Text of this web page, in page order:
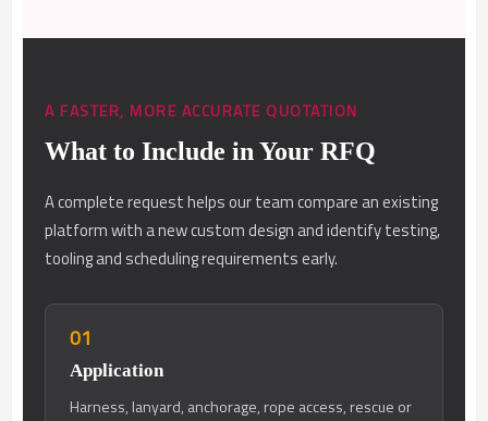
A FASTER, MORE ACCURATE QUOTATION
What to Include in Your RFQ
A complete request helps our team compare an existing
platform with a new custom design and identify testing,
tooling and scheduling requirements early.
01
Application
Harness, lanyard, anchorage, rope access, rescue or